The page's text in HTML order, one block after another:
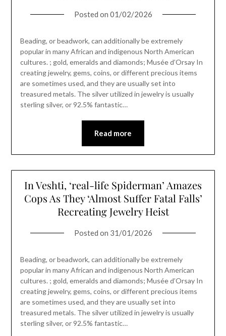
Posted on 01/02/2026
Beading, or beadwork, can additionally be extremely
popular in many African and indigenous North American
cultures. ; gold, emeralds and diamonds; Musée d’Orsay In
creating jewelry, gems, coins, or different precious items
are sometimes used, and they are usually set into
treasured metals. The silver utilized in jewelry is usually
sterling silver, or 92.5% fantastic…
Read more
In Veshti, ‘real-life Spiderman’ Amazes
Cops As They ‘Almost Suffer Fatal Falls’
Recreating Jewelry Heist
Posted on 31/01/2026
Beading, or beadwork, can additionally be extremely
popular in many African and indigenous North American
cultures. ; gold, emeralds and diamonds; Musée d’Orsay In
creating jewelry, gems, coins, or different precious items
are sometimes used, and they are usually set into
treasured metals. The silver utilized in jewelry is usually
sterling silver, or 92.5% fantastic…